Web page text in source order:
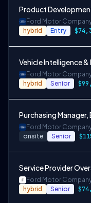
Product
Ford Motor
hybrid Entry
Vehicle Intelligence
Ford Motor
hybrid Senior
Purchasing Manager,
Ford Motor
onsite Senior
Service Provider
Ford Motor
hybrid Senior